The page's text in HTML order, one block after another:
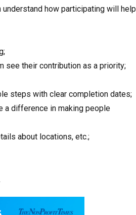
how participating will help
see their contribution as a priority;
steps with clear completion dates;
a difference in making people
about locations, etc.;